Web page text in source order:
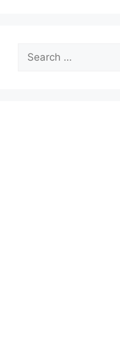
Search
for: